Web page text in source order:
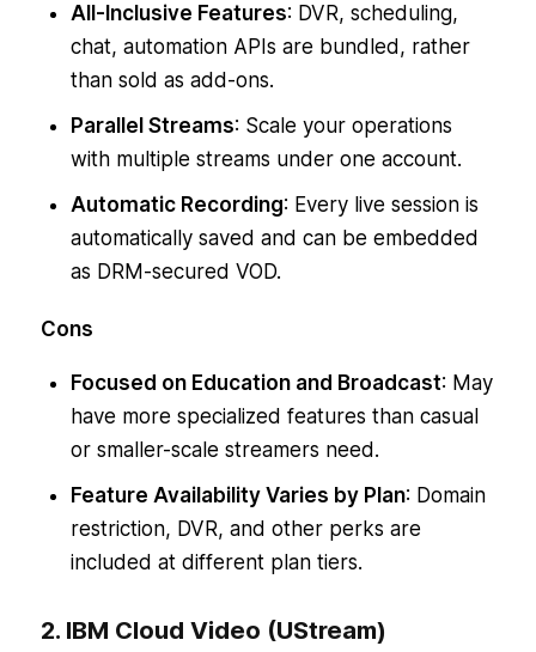
All-Inclusive Features: DVR, scheduling,
chat, automation APIs are bundled, rather
than sold as add-ons.
Parallel Streams: Scale your operations
with multiple streams under one account.
Automatic Recording: Every live session is
automatically saved and can be embedded
as DRM-secured VOD.
Cons
Focused on Education and Broadcast: May
have more specialized features than casual
or smaller-scale streamers need.
Feature Availability Varies by Plan: Domain
restriction, DVR, and other perks are
included at different plan tiers.
2. IBM Cloud Video (UStream)